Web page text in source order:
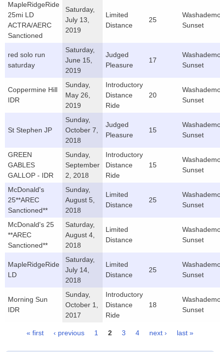
MapleRidgeRide
25mi LD
ACTRA/AERC
Sanctioned
Saturday,
July 13,
2019
Limited
Distance
25
Sunset
red solo run
saturday
Saturday,
June 15,
2019
Judged
Pleasure
17
Sunset
Coppermine Hill
IDR
Sunday,
May 26,
2019
Introductory
Distance
Ride
20
Sunset
St Stephen JP
Sunday,
October 7,
2018
Judged
Pleasure
15
Sunset
GREEN
GABLES
GALLOP - IDR
Sunday,
September
2, 2018
Introductory
Distance
Ride
15
Sunset
McDonald's
25**AREC
Sanctioned**
Sunday,
August 5,
2018
Limited
Distance
25
Sunset
McDonald's 25
**AREC
Sanctioned**
Saturday,
August 4,
2018
Limited
Distance
Sunset
MapleRidgeRide
LD
Saturday,
July 14,
2018
Limited
Distance
25
Sunset
Morning Sun
IDR
Sunday,
October 1,
2017
Introductory
Distance
Ride
18
Sunset
Pages« first ‹ previous 1 2 3 4 next › last »